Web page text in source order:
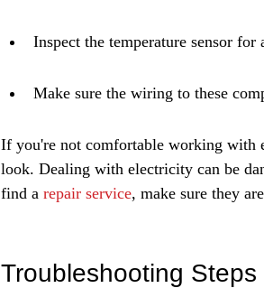
Inspect the temperature sensor for
Make sure the wiring to these
If you're not comfortable working with
look. Dealing with electricity can be
find a repair service, make sure they
Troubleshooting